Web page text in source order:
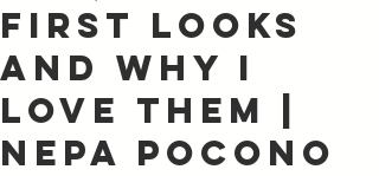
First Looks
and Why I
Love Them |
NEPA Pocono